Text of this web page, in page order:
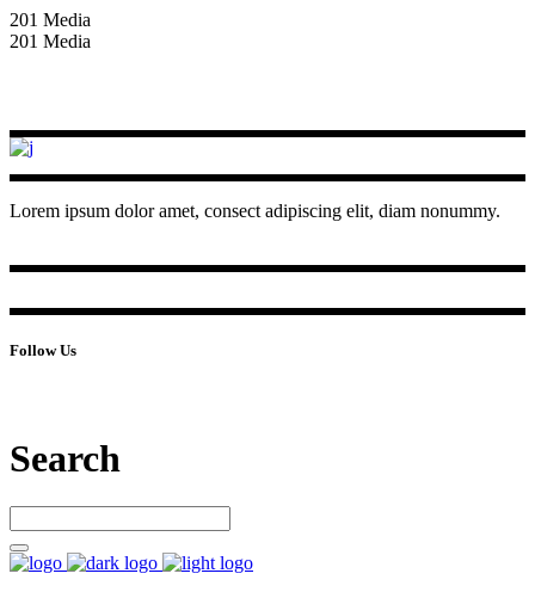
201 Media
201 Media
Lorem ipsum dolor amet, consect adipiscing elit, diam nonummy.
Follow Us
Search